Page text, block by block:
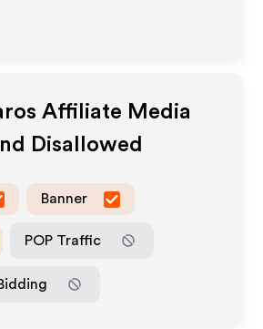
Affiliate Media
Disallowed
Banner
POP Traffic